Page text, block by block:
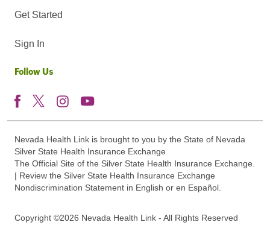
Get Started
Sign In
Follow Us
Nevada Health Link is brought to you by the State of Nevada
Silver State Health Insurance Exchange
The Official Site of the Silver State Health Insurance Exchange.
| Review the Silver State Health Insurance Exchange
Nondiscrimination Statement in English or en Español.
Copyright ©2026 Nevada Health Link - All Rights Reserved